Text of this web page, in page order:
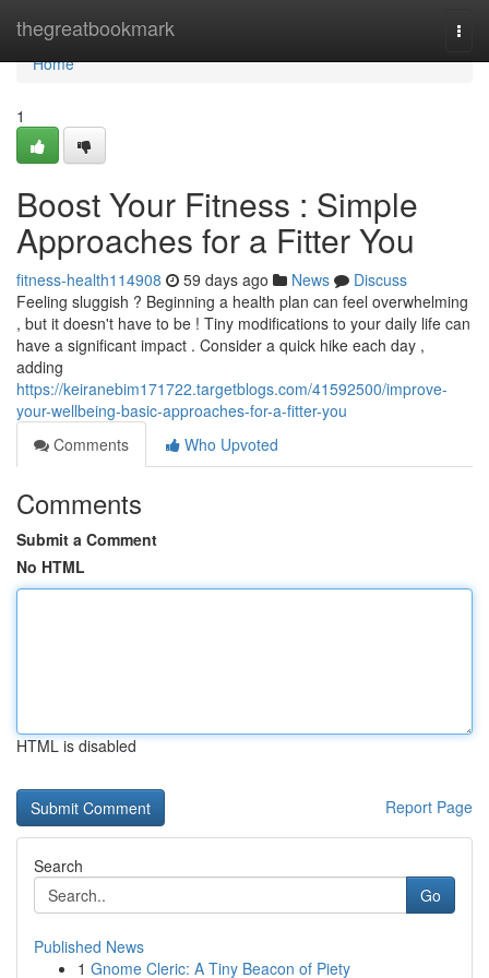
thegreatbookmark
Home
Home
1
Boost Your Fitness : Simple
Approaches for a Fitter You
fitness-health114908 59 days ago News
Discuss
Feeling sluggish ? Beginning a health plan can feel overwhelming
, but it doesn't have to be ! Tiny modifications to your daily life can
have a significant impact . Consider a quick hike each day ,
adding
https://keiranebim171722.targetblogs.com/41592500/improve-
your-wellbeing-basic-approaches-for-a-fitter-you
Comments
Who Upvoted
Comments
Submit a Comment
No HTML
HTML is disabled
Report Page
Search
Go
Published News
1 Gnome Cleric: A Tiny Beacon of Piety